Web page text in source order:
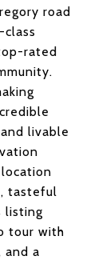
road
rated
livable
tasteful
listing
tour with
and a